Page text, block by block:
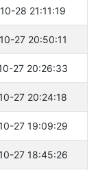
28 21:11:19
27 20:50:11
27 20:26:33
27 20:24:18
27 19:09:29
27 18:45:26